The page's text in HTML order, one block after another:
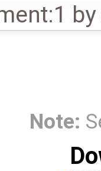
by
Note: